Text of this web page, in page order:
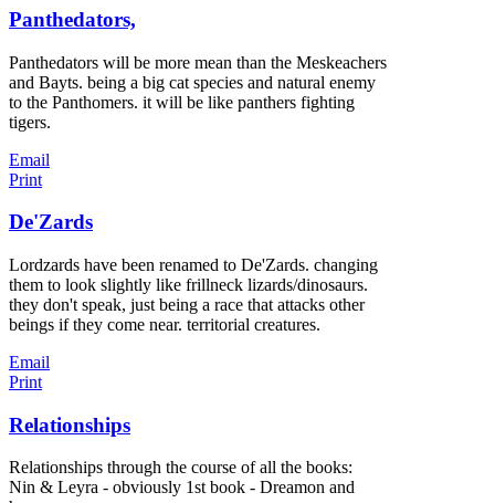
Panthedators,
Panthedators will be more mean than the Meskeachers
and Bayts. being a big cat species and natural enemy
to the Panthomers. it will be like panthers fighting
tigers.
Email
Print
De'Zards
Lordzards have been renamed to De'Zards. changing
them to look slightly like frillneck lizards/dinosaurs.
they don't speak, just being a race that attacks other
beings if they come near. territorial creatures.
Email
Print
Relationships
Relationships through the course of all the books:
Nin & Leyra - obviously 1st book - Dreamon and